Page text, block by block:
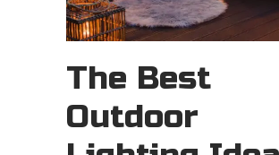
The Best
Outdoor